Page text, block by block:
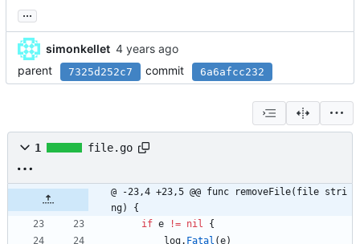
...
simonkellet
parent
7325d252c7 commit 6a6afcc232
1 file.go
@ -23,4 +23,5 @@ func removeFile(file stri
ng) {
if e != nil
{
log. Fatal (e)